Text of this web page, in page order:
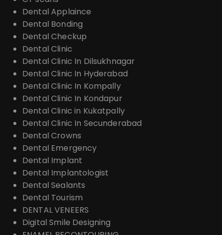
Dental Applaince
Dental Bonding
Dental Checkup
Dental Clinic
Dental Clinic In Dilsukhnagar
Dental Clinic In Hyderabad
Dental Clinic In Kompally
Dental Clinic In Kondapur
Dental Clinic in Kukatpally
Dental Clinic In Secunderabad
Dental Crowns
Dental Emergency
Dental Implant
Dental Implantologist
Dental Sealants
Dental Tourism
DENTAL VENEERS
Digital Smile Designing